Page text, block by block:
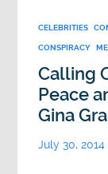
CELEBRITIES
CONSPIRACY
Calling
Peace
Gina
July 30, 2014